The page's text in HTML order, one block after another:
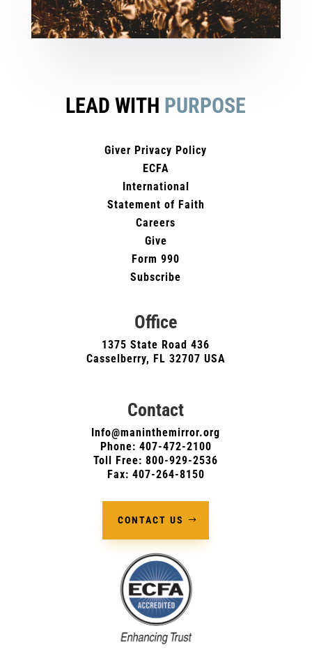
LEAD WITH PURPOSE
Giver Privacy Policy
ECFA
International
Statement of Faith
Careers
Give
Form 990
Subscribe
Office
1375 State Road 436
Casselberry, FL 32707 USA
Contact
Info@maninthemirror.org
Phone: 407-472-2100
Toll Free: 800-929-2536
Fax: 407-264-8150
CONTACT US